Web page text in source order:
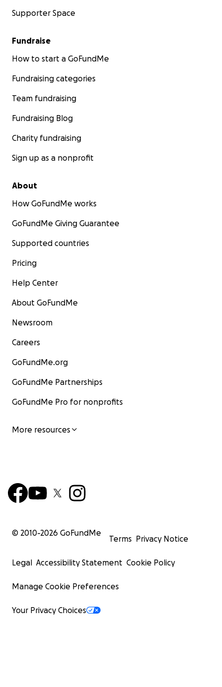
Supporter Space
Fundraise
How to start a GoFundMe
Fundraising categories
Team fundraising
Fundraising Blog
Charity fundraising
Sign up as a nonprofit
About
How GoFundMe works
GoFundMe Giving Guarantee
Supported countries
Pricing
Help Center
About GoFundMe
Newsroom
Careers
GoFundMe.org
GoFundMe Partnerships
GoFundMe Pro for nonprofits
More resources
© 2010-2026 GoFundMe
Terms Privacy Notice
Legal Accessibility Statement Cookie Policy
Manage Cookie Preferences
Your Privacy Choices